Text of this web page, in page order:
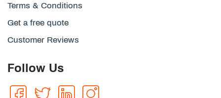
Terms & Conditions
Get a free quote
Customer Reviews
Follow Us